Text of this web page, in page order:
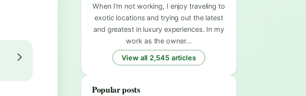
When I'm not working, I enjoy traveling to
exotic locations and trying out the latest
and greatest in luxury experiences. In my
work as the owner…
View all 2,545 articles
Popular posts